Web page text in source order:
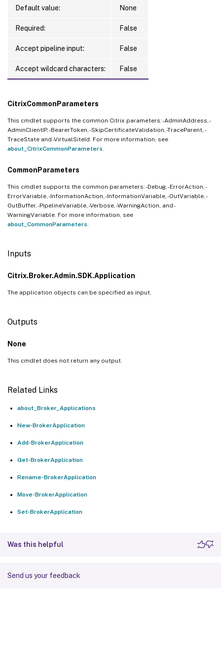
Default value: None
Required: False
Accept pipeline input: False
Accept wildcard characters: False
CitrixCommonParameters
This cmdlet supports the common Citrix parameters: -AdminAddress, -
AdminClientIP, -BearerToken, -SkipCertificateValidation, -TraceParent, -
TraceState and -VirtualSiteId. For more information, see
about_CitrixCommonParameters
CommonParameters
This cmdlet supports the common parameters: -Debug, -ErrorAction, -
ErrorVariable, -InformationAction, -InformationVariable, -OutVariable, -
OutBuffer, -PipelineVariable, -Verbose, -WarningAction, and -
WarningVariable. For more information, see
about_CommonParameters
Inputs
Citrix.Broker.Admin.SDK.Application
The application objects can be specified as input.
Outputs
None
This cmdlet does not return any output.
Related Links
about_Broker_Applications
New-BrokerApplication
Add-BrokerApplication
Get-BrokerApplication
Rename-BrokerApplication
Move-BrokerApplication
Set-BrokerApplication
Was this helpful
Send us your feedback